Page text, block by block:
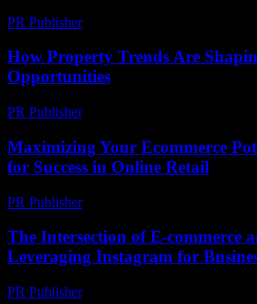
PR Publisher-
How Property Trends Are
Opportunities
PR Publisher-
Maximizing Your Ecommerce
for Success in Online Retail
PR Publisher-
The Intersection of E-commerce
Leveraging Instagram for
PR Publisher-